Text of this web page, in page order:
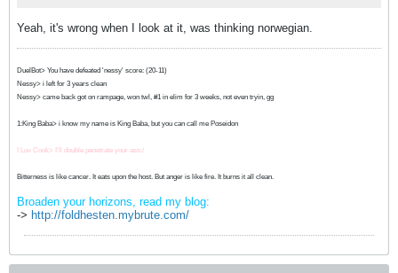
Yeah, it's wrong when I look at it, was thinking norwegian.
DuelBot> You have defeated 'nessy' score: (20-11)
Nessy> i left for 3 years clean
Nessy> came back got on rampage, won twl, #1 in elim for 3 weeks, not even tryin, gg
1:King Baba> i know my name is King Baba, but you can call me Poseidon
I Luv Cook> I'll double penetrate your ass:/
Bitterness is like cancer. It eats upon the host. But anger is like fire. It burns it all clean.
Broaden your horizons, read my blog:
-> http://foldhesten.mybrute.com/